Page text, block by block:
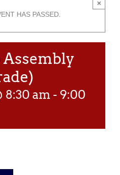
HAS PASSED.
×
Assembly
8:30 am - 9:00